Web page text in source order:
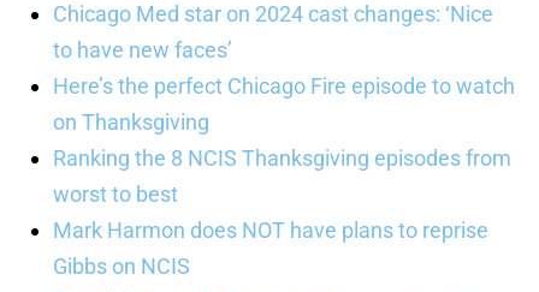
Chicago Med star on 2024 cast changes: ‘Nice
to have new faces’
Here’s the perfect Chicago Fire episode to watch
on Thanksgiving
Ranking the 8 NCIS Thanksgiving episodes from
worst to best
Mark Harmon does NOT have plans to reprise
Gibbs on NCIS